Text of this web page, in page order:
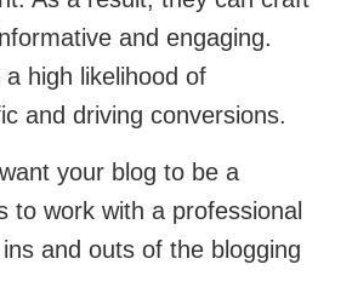
and engaging.
high likelihood of
and driving conversions.
your blog to be a
to work with a professional
and outs of the blogging